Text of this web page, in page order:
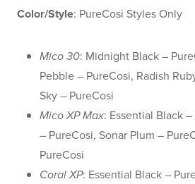
Color/Style: PureCosi Styles Only
Mico 30: Midnight Black –
Pebble – PureCosi, Radish
Sky – PureCosi
Mico XP Max: Essential Black
– PureCosi, Sonar Plum –
PureCosi
Coral XP: Essential Black –